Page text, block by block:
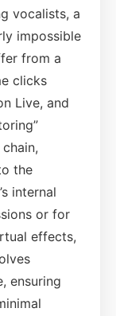
vocalists, a
impossible
from a
clicks
Live, and
the
internal
or for
effects,
ensuring